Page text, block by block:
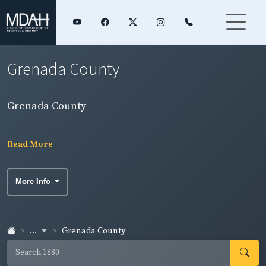
Grenada County
Grenada County
Read More
More Info
... Grenada County